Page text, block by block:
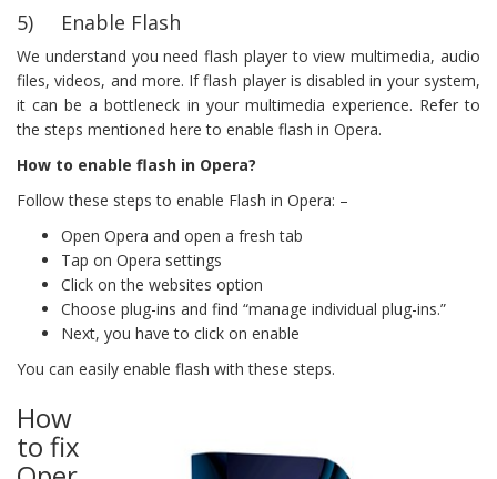
5) Enable Flash
We understand you need flash player to view multimedia, audio
files, videos, and more. If flash player is disabled in your system,
it can be a bottleneck in your multimedia experience. Refer to
the steps mentioned here to enable flash in Opera.
How to enable flash in Opera?
Follow these steps to enable Flash in Opera: –
Open Opera and open a fresh tab
Tap on Opera settings
Click on the websites option
Choose plug-ins and find “manage individual plug-ins.”
Next, you have to click on enable
You can easily enable flash with these steps.
How
to fix